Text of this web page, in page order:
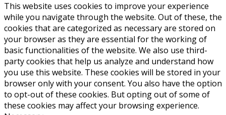
This website uses cookies to improve your experience
while you navigate through the website. Out of these, the
cookies that are categorized as necessary are stored on
your browser as they are essential for the working of
basic functionalities of the website. We also use third-
party cookies that help us analyze and understand how
you use this website. These cookies will be stored in your
browser only with your consent. You also have the option
to opt-out of these cookies. But opting out of some of
these cookies may affect your browsing experience.